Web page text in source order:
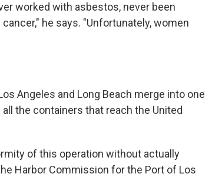
worked with asbestos, never been
he says. "Unfortunately, women
Angeles and Long Beach merge into one
the containers that reach the United
of this operation without actually
Harbor Commission for the Port of Los